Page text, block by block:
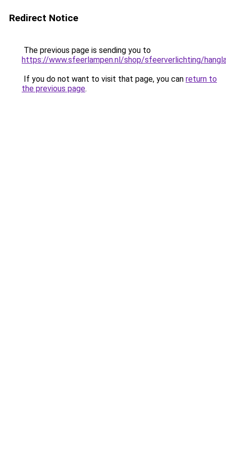
Redirect Notice
The previous page is sending you to
https://www.sfeerlampen.nl/shop/sfeerverlichting/
If you do not want to visit that page, you can return to
the previous page.